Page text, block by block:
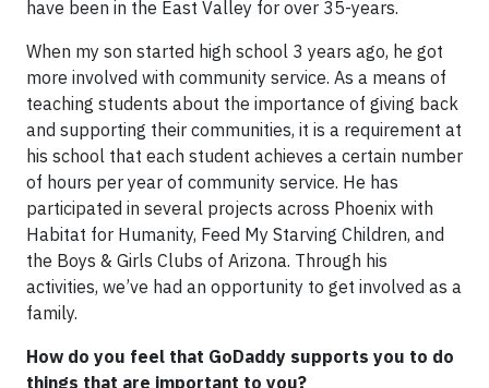
have been in the East Valley for over 35-years.
When my son started high school 3 years ago, he got
more involved with community service. As a means of
teaching students about the importance of giving back
and supporting their communities, it is a requirement at
his school that each student achieves a certain number
of hours per year of community service. He has
participated in several projects across Phoenix with
Habitat for Humanity, Feed My Starving Children, and
the Boys & Girls Clubs of Arizona. Through his
activities, we’ve had an opportunity to get involved as a
family.
How do you feel that GoDaddy supports you to do
things that are important to you?